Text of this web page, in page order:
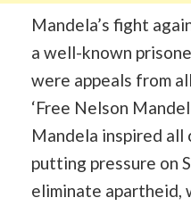
Mandela’s fight
a well-known
were appeals from
‘Free Nelson
Mandela inspired
putting pressure on
eliminate apartheid,